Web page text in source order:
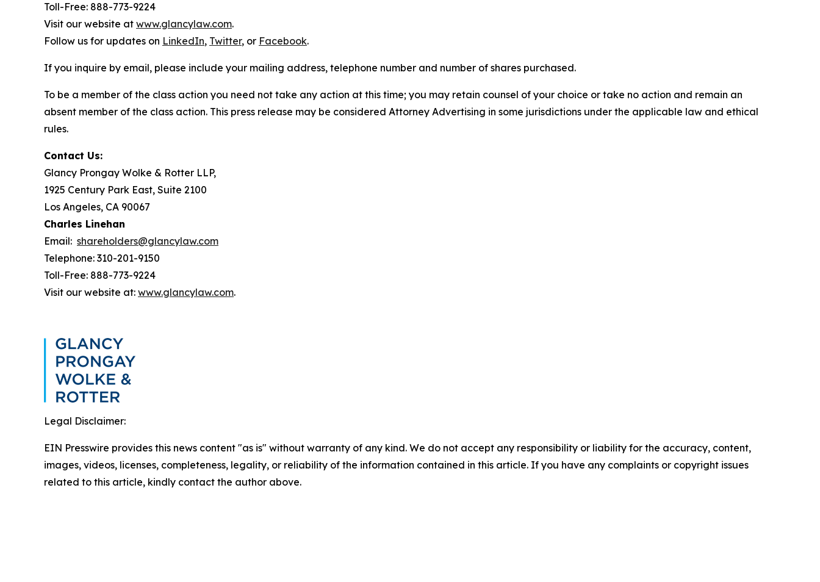
Toll-Free: 888-773-9224
Visit our website at www.glancylaw.com.
Follow us for updates on LinkedIn, Twitter, or Facebook.
If you inquire by email, please include your mailing address, telephone number and number of shares purchased.
To be a member of the class action you need not take any action at this time; you may retain counsel of your choice or take no action and remain an
absent member of the class action. This press release may be considered Attorney Advertising in some jurisdictions under the applicable law and ethical
rules.
Contact Us:
Glancy Prongay Wolke & Rotter LLP,
1925 Century Park East, Suite 2100
Los Angeles, CA 90067
Charles Linehan
Email: shareholders@glancylaw.com
Telephone: 310-201-9150
Toll-Free: 888-773-9224
Visit our website at: www.glancylaw.com.
Legal Disclaimer:
EIN Presswire provides this news content "as is" without warranty of any kind. We do not accept any responsibility or liability for the accuracy, content,
images, videos, licenses, completeness, legality, or reliability of the information contained in this article. If you have any complaints or copyright issues
related to this article, kindly contact the author above.